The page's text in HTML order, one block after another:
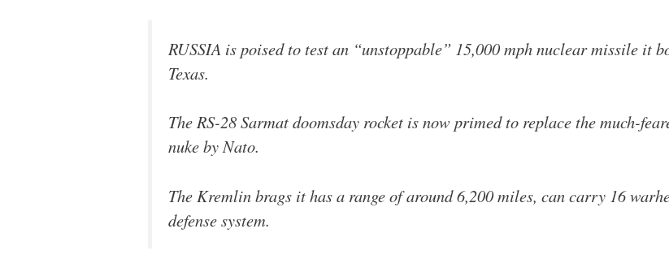
RUSSIA is poised to test an “unstoppable” 15,000 mph nuclear missile it
Texas.
The RS-28 Sarmat doomsday rocket is now primed to replace the much-
nuke by Nato.
The Kremlin brags it has a range of around 6,200 miles, can carry 16
defense system.